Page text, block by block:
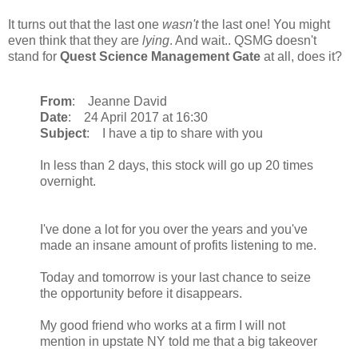
It turns out that the last one wasn'tthe last one! You might
even think that they are lying. And wait.. QSMG doesn't
stand for Quest Science Management Gate at all, does it?
From: Jeanne David
Date: 24 April 2017 at 16:30
Subject: I have a tip to share with you
In less than 2 days, this stock will go up 20 times
overnight.
I've done a lot for you over the years and you've
made an insane amount of profits listening to me.
Today and tomorrow is your last chance to seize
the opportunity before it disappears.
My good friend who works at a firm I will not
mention in upstate NY told me that a big takeover